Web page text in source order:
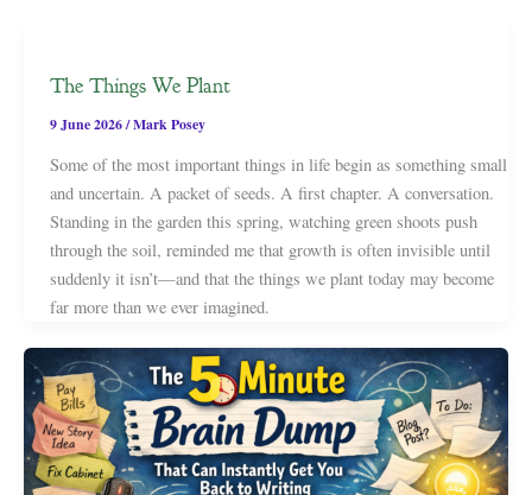
The Things We Plant
9 June 2026/Mark Posey
Some of the most important things in life begin as something small
and uncertain. A packet of seeds. A first chapter. A conversation.
Standing in the garden this spring, watching green shoots push
through the soil, reminded me that growth is often invisible until
suddenly it isn’t—and that the things we plant today may become
far more than we ever imagined.